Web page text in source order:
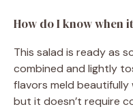
How do I know when
This salad is ready as
combined and lightly
flavors meld
but it doesn’t require